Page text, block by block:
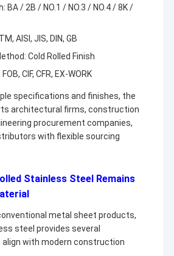
BA / 2B / NO.1 / NO.3 / NO.4 / 8K /
AISI, JIS, DIN, GB
Cold Rolled Finish
CIF, CFR, EX-WORK
specifications and finishes, the
architectural firms, construction
procurement companies,
with flexible sourcing
Stainless Steel Remains
metal sheet products,
steel provides several
with modern construction
Steel Co., Ltd. is a professional steel
sale and service. Our company mainly
steel, aluminum alloy, wear-